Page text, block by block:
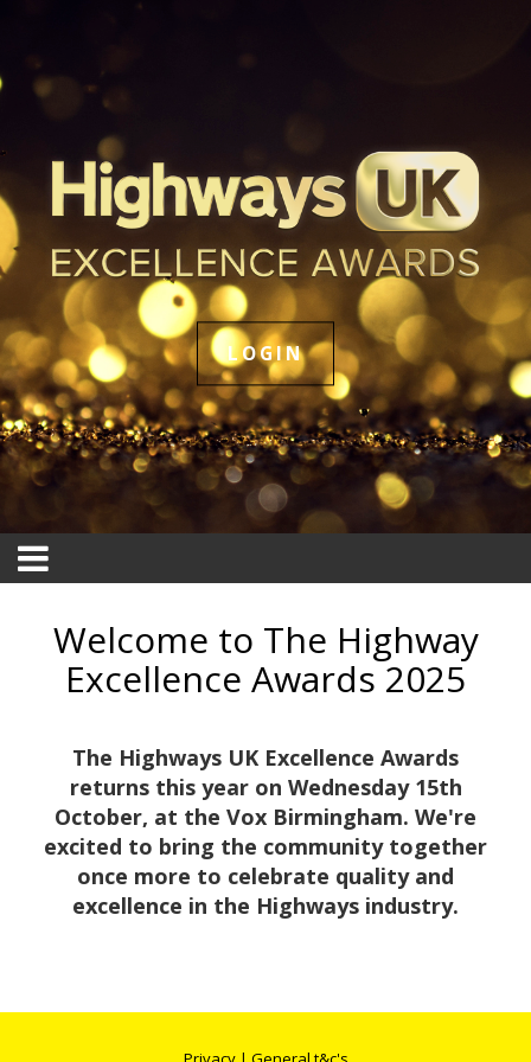
LOGIN
Welcome to The Highway
Excellence Awards 2025
The Highways UK Excellence Awards
returns this year on Wednesday 15th
October, at the Vox Birmingham. We're
excited to bring the community together
once more to celebrate quality and
excellence in the Highways industry.